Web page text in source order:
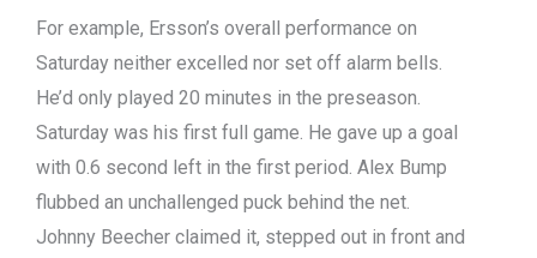
For example, Ersson’s overall performance on
Saturday neither excelled nor set off alarm bells.
He’d only played 20 minutes in the preseason.
Saturday was his first full game. He gave up a goal
with 0.6 second left in the first period. Alex Bump
flubbed an unchallenged puck behind the net.
Johnny Beecher claimed it, stepped out in front and